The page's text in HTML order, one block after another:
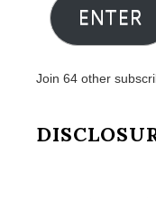
ENTER
Join 64 other